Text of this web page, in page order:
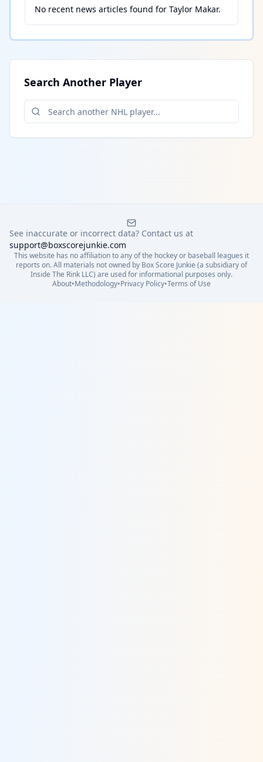
No recent news articles found for Taylor Makar.
Search Another Player
See inaccurate or incorrect data? Contact us at
support@boxscorejunkie.com
This website has no affiliation to any of the hockey or baseball leagues it
reports on. All materials not owned by Box Score Junkie (a subsidiary of
Inside The Rink LLC) are used for informational purposes only.
About•Methodology•Privacy Policy•Terms of Use